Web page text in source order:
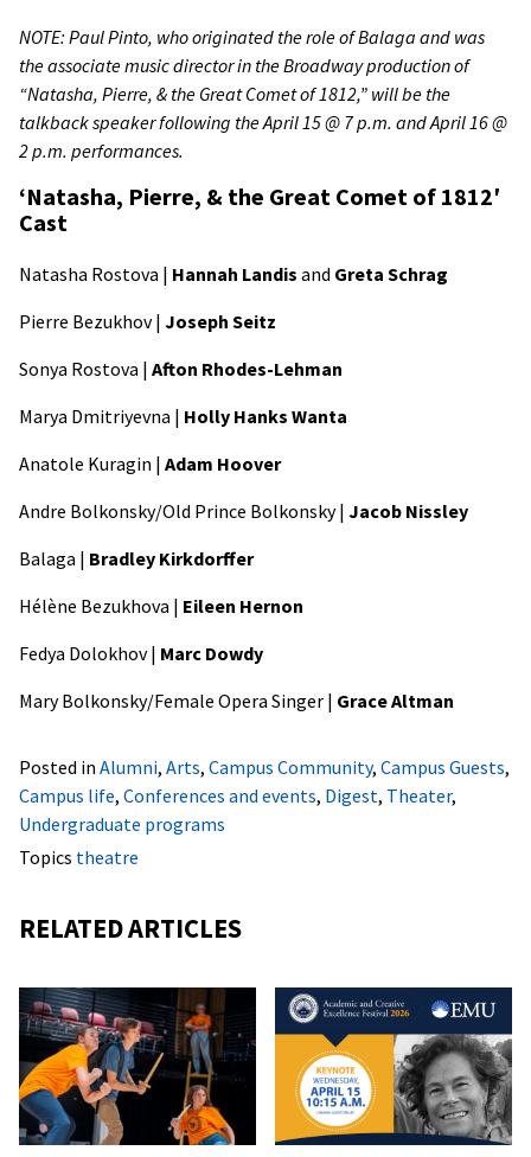
NOTE: Paul Pinto, who originated the role of Balaga and was
the associate music director in the Broadway production of
“Natasha, Pierre, & the Great Comet of 1812,” will be the
talkback speaker following the April 15 @ 7 p.m. and April 16 @
2 p.m. performances.
‘Natasha, Pierre, & the Great Comet of 1812′
Cast
Natasha Rostova | Hannah Landis and Greta Schrag
Pierre Bezukhov | Joseph Seitz
Sonya Rostova | Afton Rhodes-Lehman
Marya Dmitriyevna | Holly Hanks Wanta
Anatole Kuragin | Adam Hoover
Andre Bolkonsky/Old Prince Bolkonsky | Jacob Nissley
Balaga | Bradley Kirkdorffer
Hélène Bezukhova | Eileen Hernon
Fedya Dolokhov | Marc Dowdy
Mary Bolkonsky/Female Opera Singer | Grace Altman
Posted in Alumni, Arts, Campus Community, Campus Guests,
Campus life, Conferences and events, Digest, Theater,
Undergraduate programs
Topics theatre
RELATED ARTICLES